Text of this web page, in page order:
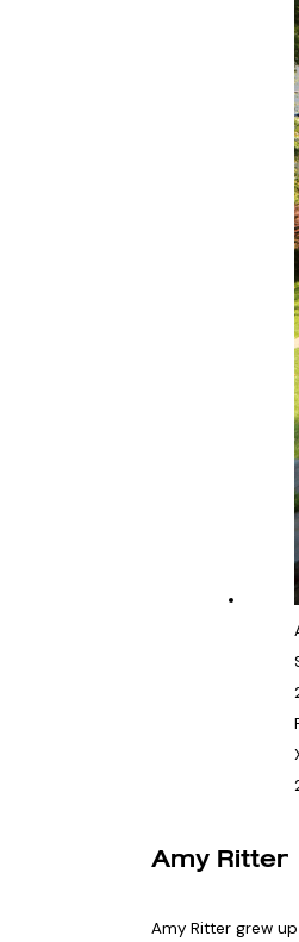
Amy Ritter
Amy Ritter grew